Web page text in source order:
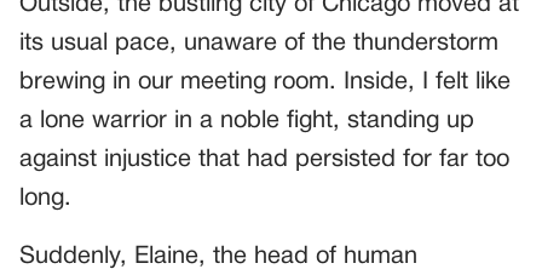
Outside, the bustling city of Chicago moved at
its usual pace, unaware of the thunderstorm
brewing in our meeting room. Inside, I felt like
a lone warrior in a noble fight, standing up
against injustice that had persisted for far too
long.
Suddenly, Elaine, the head of human